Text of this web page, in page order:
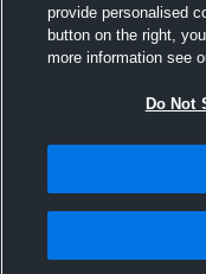
provide personalised
button on the right,
more information see
Do Not